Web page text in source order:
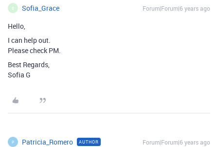
S Sofia_Grace Forum|Forum|6 years ago
Hello,
I can help out.
Please check PM.
Best Regards,
Sofia G
P Patricia_Romero AUTHOR Forum|Forum|6 years ago